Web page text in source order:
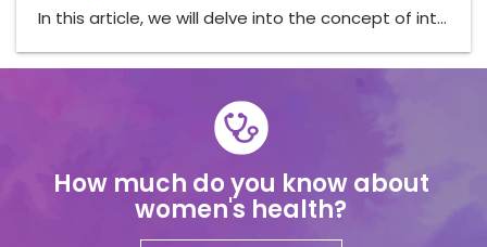
In this article, we will delve into the concept of int…
How much do you know about
women's health?